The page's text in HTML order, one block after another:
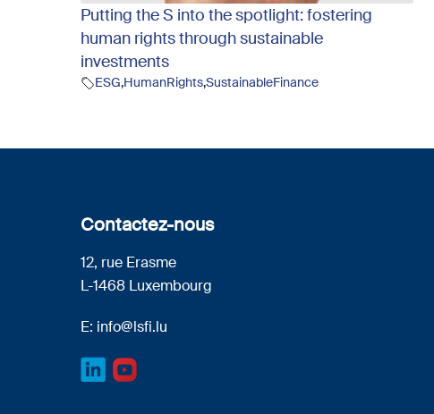
Putting the S into the spotlight: fostering
human rights through sustainable
investments
ESG,HumanRights,SustainableFinance
Contactez-nous
12, rue Erasme
L-1468 Luxembourg
E: info@lsfi.lu